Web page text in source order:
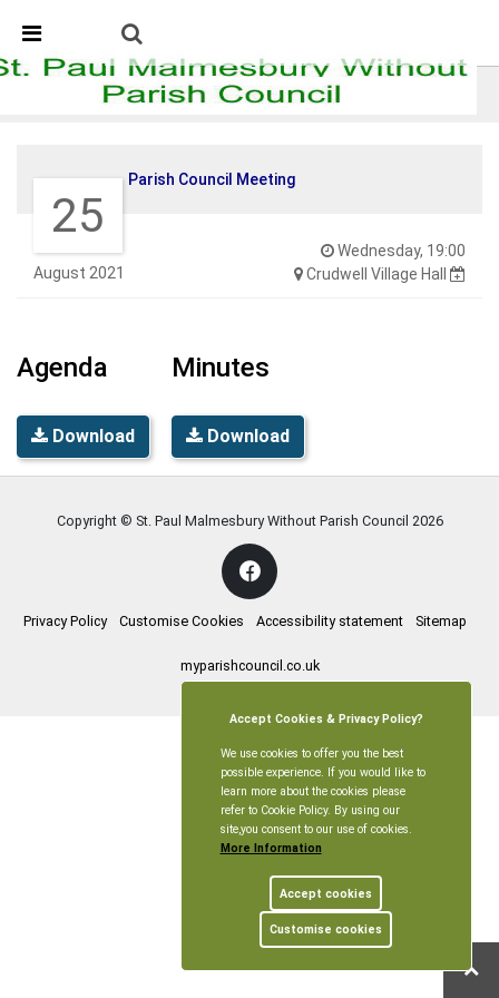
Detected no support in your browser for text to speech
Parish Council Meeting
25
August 2021
Wednesday, 19:00
Crudwell Village Hall
Parish Council Meeting
Agenda
Download
Minutes
Download
Copyright © St. Paul Malmesbury Without Parish Council 2026
Privacy Policy Customise Cookies Accessibility statement Sitemap
myparishcouncil.co.uk
Accept Cookies & Privacy Policy?
We use cookies to offer you the best
possible experience. If you would like to
learn more about the cookies please
refer to Cookie Policy. By using our
site,you consent to our use of cookies.
More Information
Accept cookies
Customise cookies